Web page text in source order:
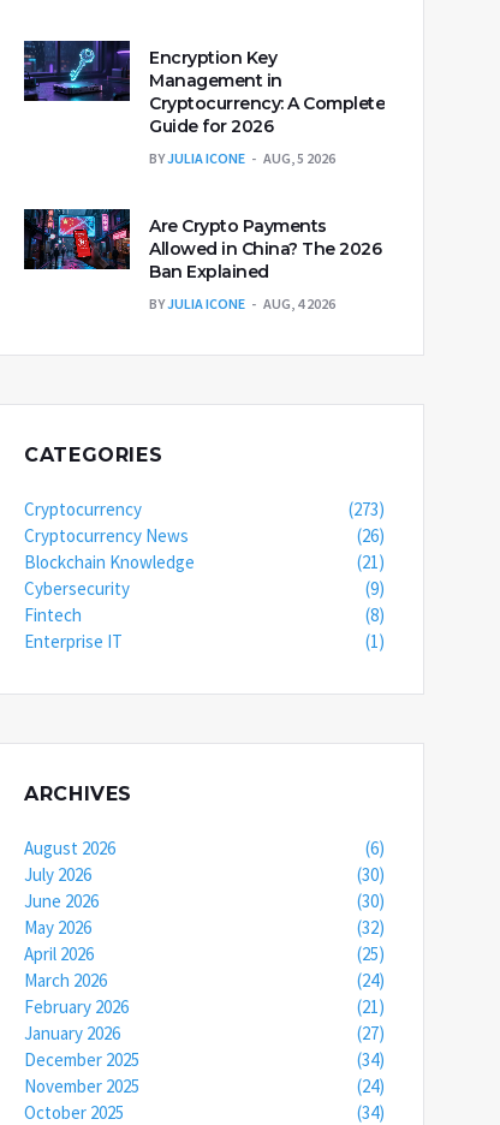
Encryption Key
Management in
Cryptocurrency: A Complete
Guide for 2026
BYJULIA ICONE AUG, 5 2026
Are Crypto Payments
Allowed in China? The 2026
Ban Explained
BYJULIA ICONE AUG, 4 2026
CATEGORIES
Cryptocurrency
(273)
Cryptocurrency News
(26)
Blockchain Knowledge
(21)
Cybersecurity
(9)
Fintech
(8)
Enterprise IT
(1)
ARCHIVES
August 2026
(6)
July 2026
(30)
June 2026
(30)
May 2026
(32)
April 2026
(25)
March 2026
(24)
February 2026
(21)
January 2026
(27)
December 2025
(34)
November 2025
(24)
October 2025
(34)